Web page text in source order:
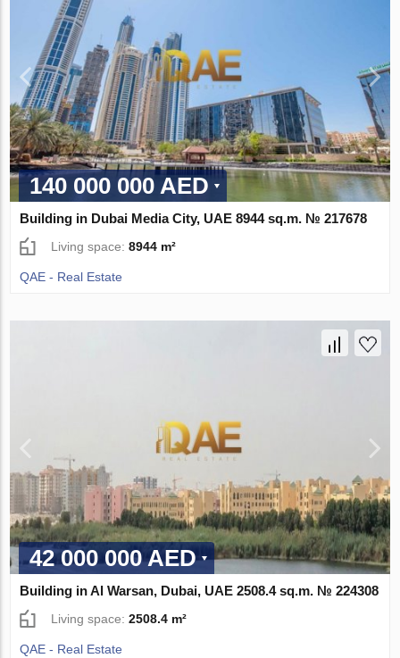
140 000 000 AED
Building in Dubai Media City, UAE 8944 sq.m. № 217678
Living space:8944 m²
QAE - Real Estate
42 000 000 AED
Building in Al Warsan, Dubai, UAE 2508.4 sq.m. № 224308
Living space:2508.4 m²
QAE - Real Estate